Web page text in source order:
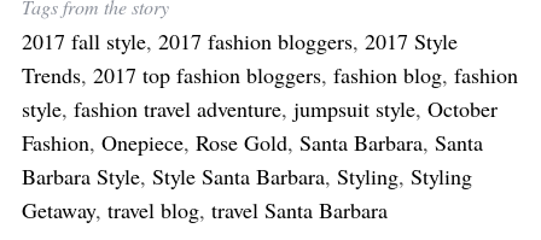
Tags from the story
2017 fall style, 2017 fashion bloggers, 2017 Style
Trends, 2017 top fashion bloggers, fashion blog, fashion
style, fashion travel adventure, jumpsuit style, October
Fashion, Onepiece, Rose Gold, Santa Barbara, Santa
Barbara Style, Style Santa Barbara, Styling, Styling
Getaway, travel blog, travel Santa Barbara
h
f
o
: